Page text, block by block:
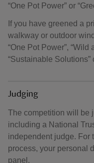
“One Pot Power” or
If you have greened a
walkway or outdoor
“One Pot Power”, “Wild
“Sustainable Solutions”
Judging
The competition will be
including a National
independent judge. For
process, your personal
panel.